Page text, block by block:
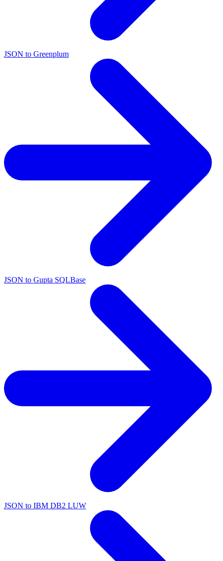
JSON to Greenplum
JSON to Gupta SQLBase
JSON to IBM DB2 LUW